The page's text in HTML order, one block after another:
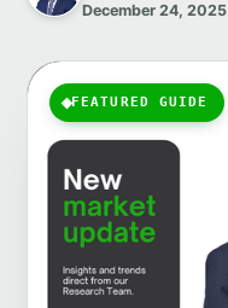
December 24, 2025
FEATURED GUIDE